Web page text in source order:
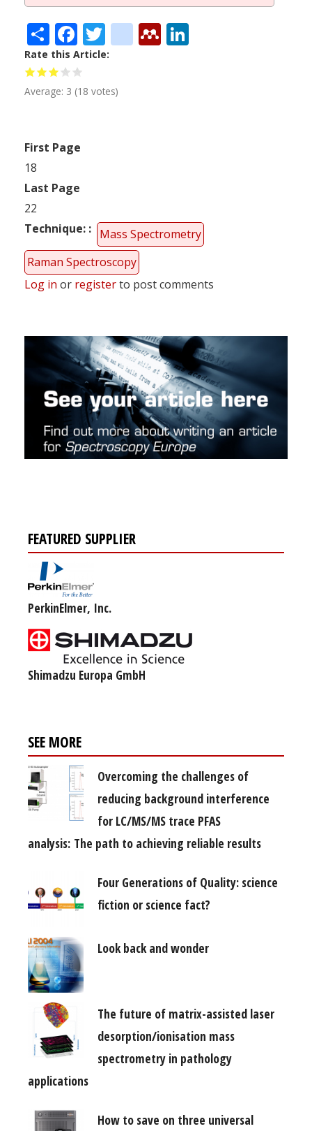
ShareFacebook
Twitter
citeulike
Mendeley
Rate this Article
Average: 3 (18 votes)
First Page
18
Last Page
22
Technique:
Mass Spectrometry
Raman Spectroscopy
Log in or registerto post comments
FEATURED SUPPLIER
PerkinElmer, Inc.
Shimadzu Europa GmbH
SEE MORE
Overcoming the challenges of
reducing background interference
for LC/MS/MS trace PFAS
analysis: The path to achieving reliable results
Four Generations of Quality: science
fiction or science fact?
Look back and wonder
The future of matrix-assisted laser
desorption/ionisation mass
spectrometry in pathology
applications
How to save on three universal